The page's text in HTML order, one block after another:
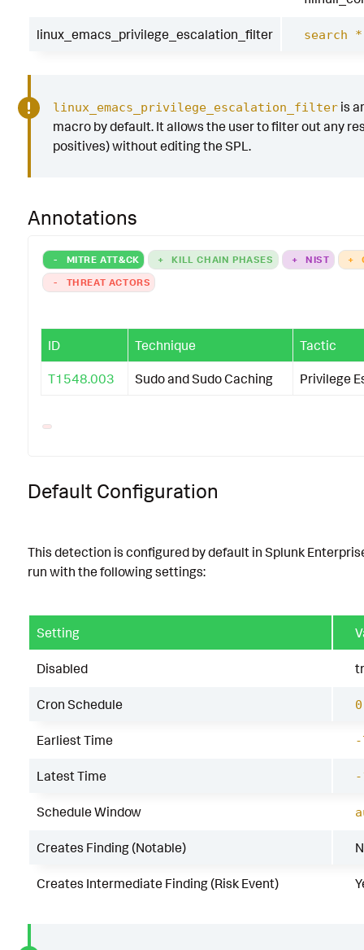
linux_emacs_privilege_escalation_filter search *
linux_emacs_privilege_escalation_filteris
macro by default. It allows the user to filter out any
positives) without editing the SPL.
Annotations
- MITRE ATT&CK + KILL CHAIN PHASES + NIST +
-
THREAT ACTORS
ID Technique Tactic
T1548.003 Sudo and Sudo Caching Privilege
Default Configuration
This detection is configured by default in Splunk
run with the following settings:
Setting
Disabled
Cron Schedule
Earliest Time -
Latest Time -
Schedule Window
Creates Finding (Notable)
Creates Intermediate Finding (Risk Event)